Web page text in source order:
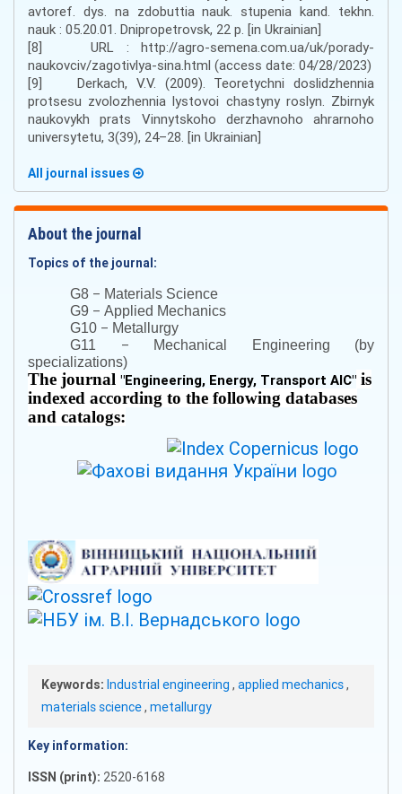
avtoref. dys. na zdobuttia nauk. stupenia kand. tekhn.
nauk : 05.20.01. Dnipropetrovsk, 22 р. [in Ukrainian]
[8] URL : http://agro-semena.com.ua/uk/porady-
naukovciv/zagotivlya-sina.html (access date: 04/28/2023)
[9] Derkach, V.V. (2009). Teoretychni doslidzhennia
protsesu zvolozhennia lystovoi chastyny roslyn. Zbirnyk
naukovykh prats Vinnytskoho derzhavnoho ahrarnoho
universytetu, 3(39), 24–28. [in Ukrainian]
All journal issues
About the journal
Topics of the journal:
G8 – Materials Science
G9 – Applied Mechanics
G10 – Metallurgy
G11 – Mechanical Engineering (by
specializations)
The journal "Engineering, Energy, Transport AIC" is
indexed according to the following databases
and catalogs:
Keywords: Industrial engineering , applied mechanics,
materials science, metallurgy
Key information:
ISSN (print): 2520-6168